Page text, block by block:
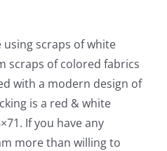
using scraps of white
scraps of colored fabrics
with a modern design of
is a red & white
If you have any
more than willing to